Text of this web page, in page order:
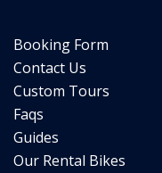
Booking Form
Contact Us
Custom Tours
Faqs
Guides
Our Rental Bikes